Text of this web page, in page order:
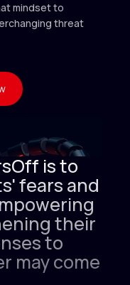
any
mindset to
threat
is to
fears and
their
to
may come